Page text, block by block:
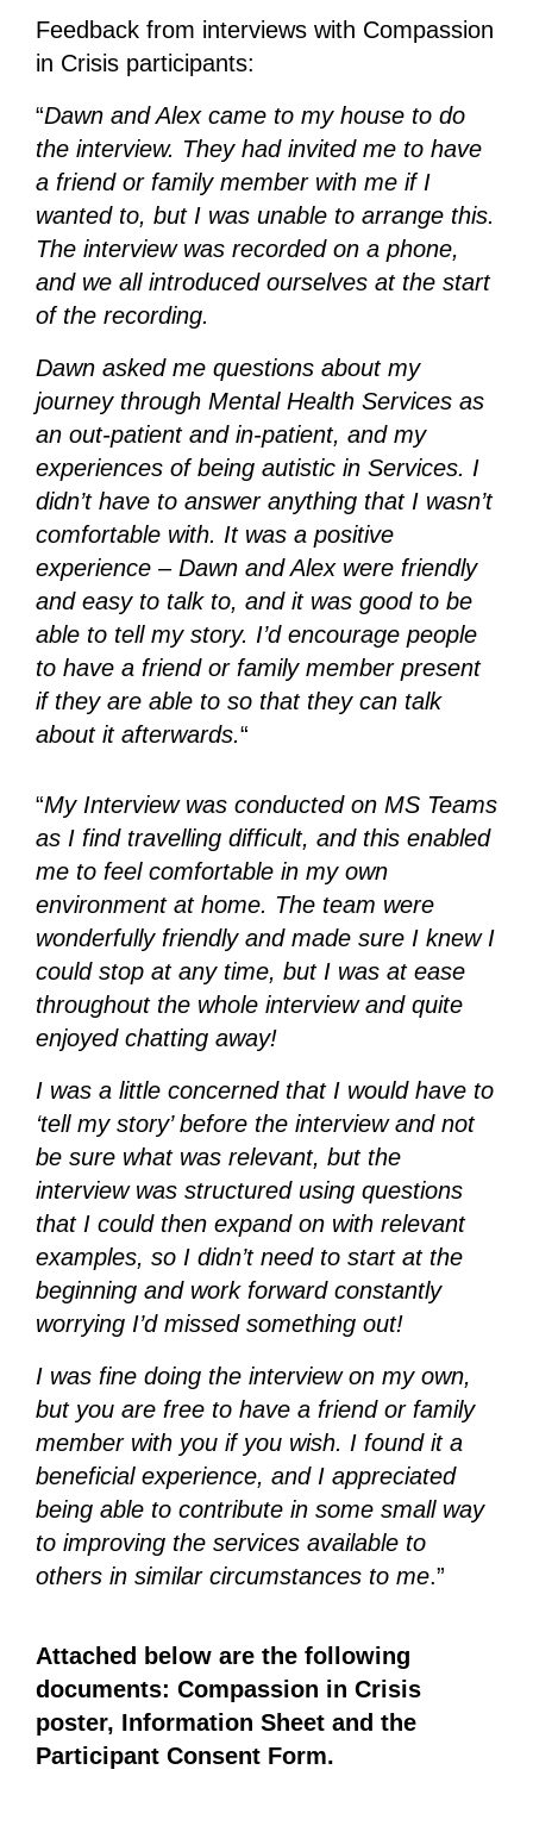
Feedback from interviews with Compassion
in Crisis participants:
“Dawn and Alex came to my house to do
the interview. They had invited me to have
a friend or family member with me if I
wanted to, but I was unable to arrange this.
The interview was recorded on a phone,
and we all introduced ourselves at the start
of the recording.
Dawn asked me questions about my
journey through Mental Health Services as
an out-patient and in-patient, and my
experiences of being autistic in Services. I
didn’t have to answer anything that I wasn’t
comfortable with. It was a positive
experience – Dawn and Alex were friendly
and easy to talk to, and it was good to be
able to tell my story. I’d encourage people
to have a friend or family member present
if they are able to so that they can talk
about it afterwards.“
“My Interview was conducted on MS Teams
as I find travelling difficult, and this enabled
me to feel comfortable in my own
environment at home. The team were
wonderfully friendly and made sure I knew I
could stop at any time, but I was at ease
throughout the whole interview and quite
enjoyed chatting away!
I was a little concerned that I would have to
‘tell my story’ before the interview and not
be sure what was relevant, but the
interview was structured using questions
that I could then expand on with relevant
examples, so I didn’t need to start at the
beginning and work forward constantly
worrying I’d missed something out!
I was fine doing the interview on my own,
but you are free to have a friend or family
member with you if you wish. I found it a
beneficial experience, and I appreciated
being able to contribute in some small way
to improving the services available to
others in similar circumstances to me.”
Attached below are the following
documents: Compassion in Crisis
poster, Information Sheet and the
Participant Consent Form.